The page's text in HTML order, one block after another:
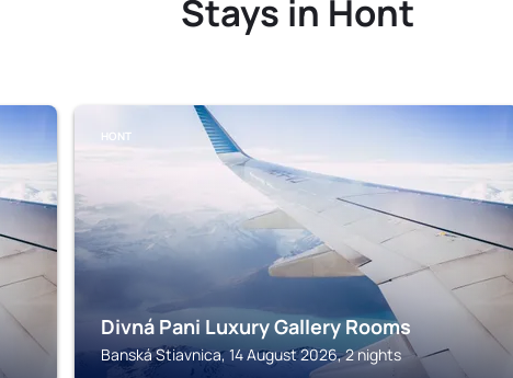
Stays in Hont
HONT
Divná Pani Luxury Gallery Rooms
Banská Stiavnica, 14 August 2026, 2 nights